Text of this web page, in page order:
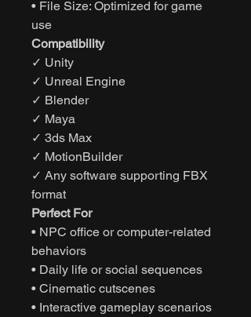
• File Size: Optimized for game
use
Compatibility
✓ Unity
✓ Unreal Engine
✓ Blender
✓ Maya
✓ 3ds Max
✓ MotionBuilder
✓ Any software supporting FBX
format
Perfect For
• NPC office or computer-related
behaviors
• Daily life or social sequences
• Cinematic cutscenes
• Interactive gameplay scenarios